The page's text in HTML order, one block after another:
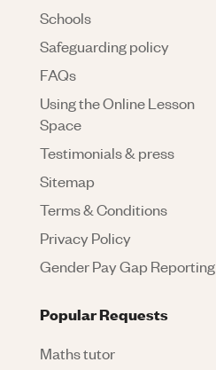
Schools
Safeguarding policy
FAQs
Using the Online Lesson
Space
Testimonials & press
Sitemap
Terms & Conditions
Privacy Policy
Gender Pay Gap Reporting
Popular Requests
Maths tutor